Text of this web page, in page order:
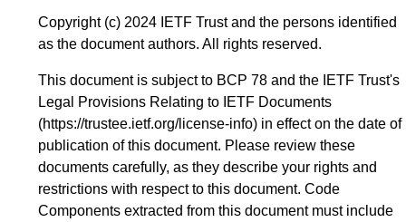
Copyright (c) 2024 IETF Trust and the persons identified
as the document authors. All rights reserved.
This document is subject to BCP 78 and the IETF Trust's
Legal Provisions Relating to IETF Documents
(https://trustee.ietf.org/license-info) in effect on the date of
publication of this document. Please review these
documents carefully, as they describe your rights and
restrictions with respect to this document. Code
Components extracted from this document must include